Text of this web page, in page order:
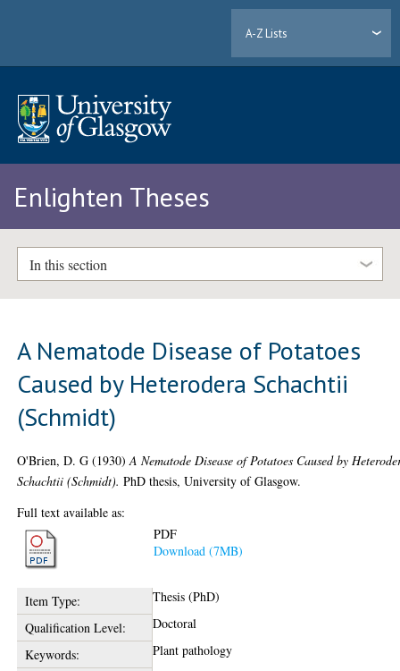
A-Z Lists
Enlighten Theses
In this section
A Nematode Disease of Potatoes
Caused by Heterodera Schachtii
(Schmidt)
O'Brien, D. G (1930)A Nematode Disease of Potatoes Caused by
Schachtii (Schmidt). PhD thesis, University of Glasgow.
Full text available as:
PDF
Download (7MB)
Item Type:
Thesis (PhD)
Qualification Level:
Doctoral
Keywords:
Plant pathology